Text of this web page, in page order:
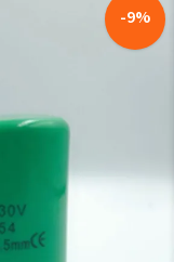
-9%